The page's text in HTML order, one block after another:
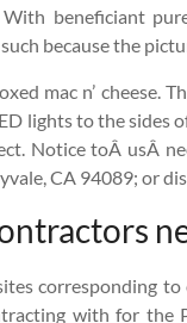
beneficiant
because the
mac n’ cheese.
lights to the sides
Notice toÂ usÂ
CA 94089; or
corresponding
with for the